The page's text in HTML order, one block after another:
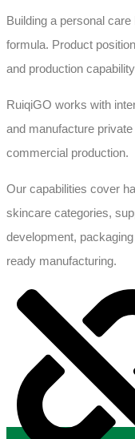
Building a personal
formula. Product
and production
RuiqiGO works with
and manufacture
commercial production.
Our capabilities cover
skincare categories,
development,
ready manufacturing.